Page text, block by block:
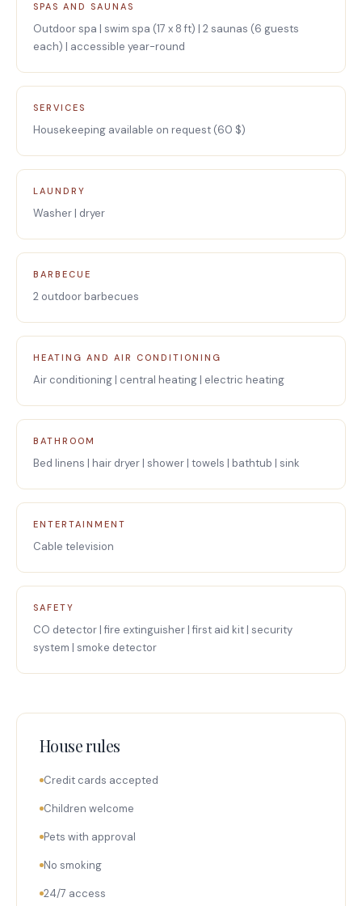
SPAS AND SAUNAS
Outdoor spa | swim spa (17 x 8 ft) | 2 saunas (6 guests
each) | accessible year-round
SERVICES
Housekeeping available on request (60 $)
LAUNDRY
Washer | dryer
BARBECUE
2 outdoor barbecues
HEATING AND AIR CONDITIONING
Air conditioning | central heating | electric heating
BATHROOM
Bed linens | hair dryer | shower | towels | bathtub | sink
ENTERTAINMENT
Cable television
SAFETY
CO detector | fire extinguisher | first aid kit | security
system | smoke detector
House rules
Credit cards accepted
Children welcome
Pets with approval
No smoking
24/7 access